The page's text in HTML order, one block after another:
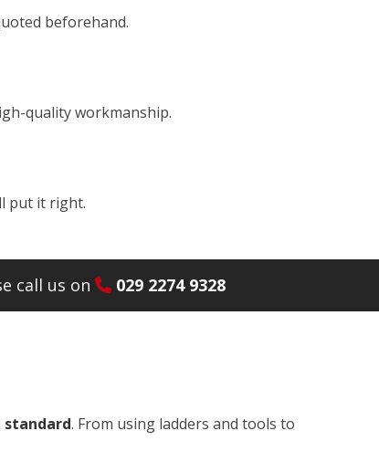
beforehand.
quality workmanship.
put it right.
call us on 029 2274 9328
standard. From using ladders and tools to